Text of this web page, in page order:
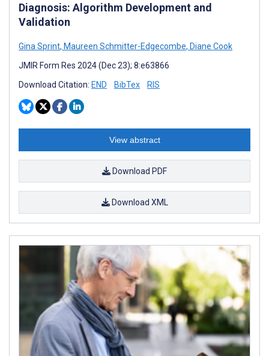
Diagnosis: Algorithm Development and
Validation
Gina Sprint, Maureen Schmitter-Edgecombe, Diane Cook
JMIR Form Res 2024 (Dec 23); 8:e63866
Download Citation: END BibTex RIS
View abstract
Download PDF
Download XML